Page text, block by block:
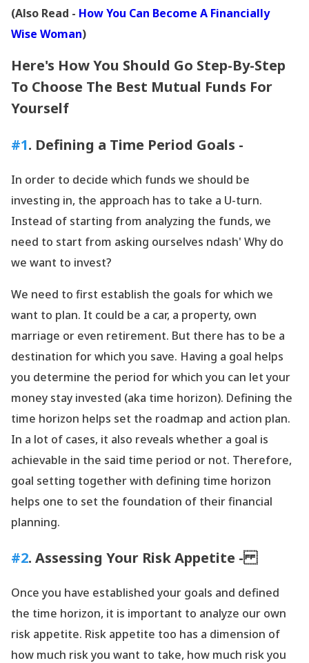
(Also Read - How You Can Become A Financially
Wise Woman)
Here's How You Should Go Step-By-Step
To Choose The Best Mutual Funds For
Yourself
#1. Defining a Time Period Goals -
In order to decide which funds we should be
investing in, the approach has to take a U-turn.
Instead of starting from analyzing the funds, we
need to start from asking ourselves ndash' Why do
we want to invest?
We need to first establish the goals for which we
want to plan. It could be a car, a property, own
marriage or even retirement. But there has to be a
destination for which you save. Having a goal helps
you determine the period for which you can let your
money stay invested (aka time horizon). Defining the
time horizon helps set the roadmap and action plan.
In a lot of cases, it also reveals whether a goal is
achievable in the said time period or not. Therefore,
goal setting together with defining time horizon
helps one to set the foundation of their financial
planning.
#2. Assessing Your Risk Appetite -
Once you have established your goals and defined
the time horizon, it is important to analyze our own
risk appetite. Risk appetite too has a dimension of
how much risk you want to take, how much risk you